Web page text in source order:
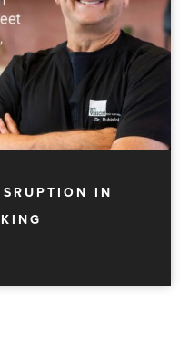
IN